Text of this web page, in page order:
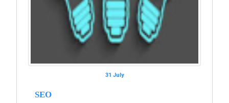
31 July
SEO